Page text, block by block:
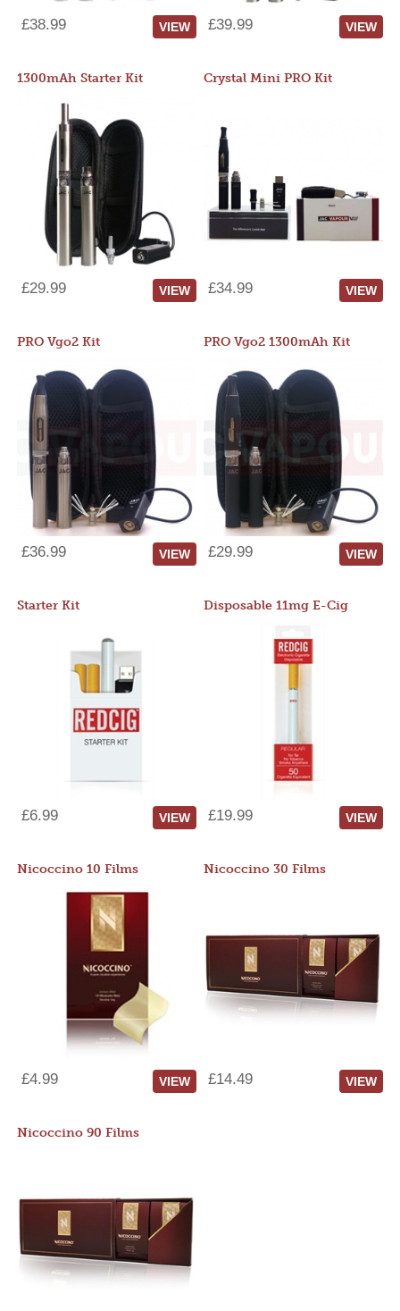
£38.99 VIEW £39.99 VIEW
1300mAh Starter Kit
£29.99 VIEW
Crystal Mini PRO Kit
£34.99 VIEW
PRO Vgo2 Kit
£36.99 VIEW
PRO Vgo2 1300mAh Kit
£29.99 VIEW
Starter Kit
£6.99 VIEW
Disposable 11mg E-Cig
£19.99 VIEW
Nicoccino 10 Films
£4.99 VIEW
Nicoccino 30 Films
£14.49 VIEW
Nicoccino 90 Films